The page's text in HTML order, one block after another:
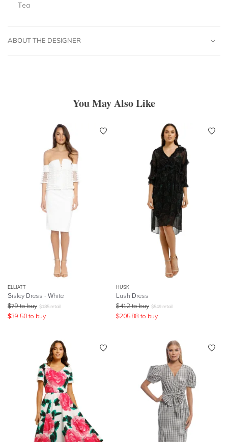
Tea
ABOUT THE DESIGNER
You May Also Like
ELLIATT
Sisley Dress - White
$79 to buy $185 retail
$39.50 to buy
HUSK
Lush Dress
$412 to buy $549 retail
$205.88 to buy